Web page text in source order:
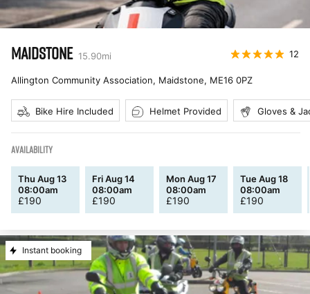
MAIDSTONE 15.90mi 12
Allington Community Association, Maidstone, ME16 0PZ
Bike Hire Included Helmet Provided Gloves &
AVAILABILITY
Thu Aug 13
08:00am
£190
Fri Aug 14
08:00am
£190
Mon Aug 17
08:00am
£190
Tue Aug 18
08:00am
£190
Instant booking